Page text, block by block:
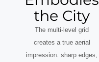
the City
The multi-level grid
creates a true aerial
impression: sharp edges,